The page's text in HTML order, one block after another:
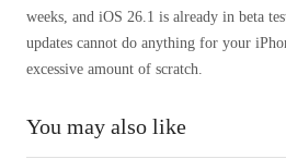
weeks, and iOS 26.1 is already in beta
updates cannot do anything for your
excessive amount of scratch.
You may also like